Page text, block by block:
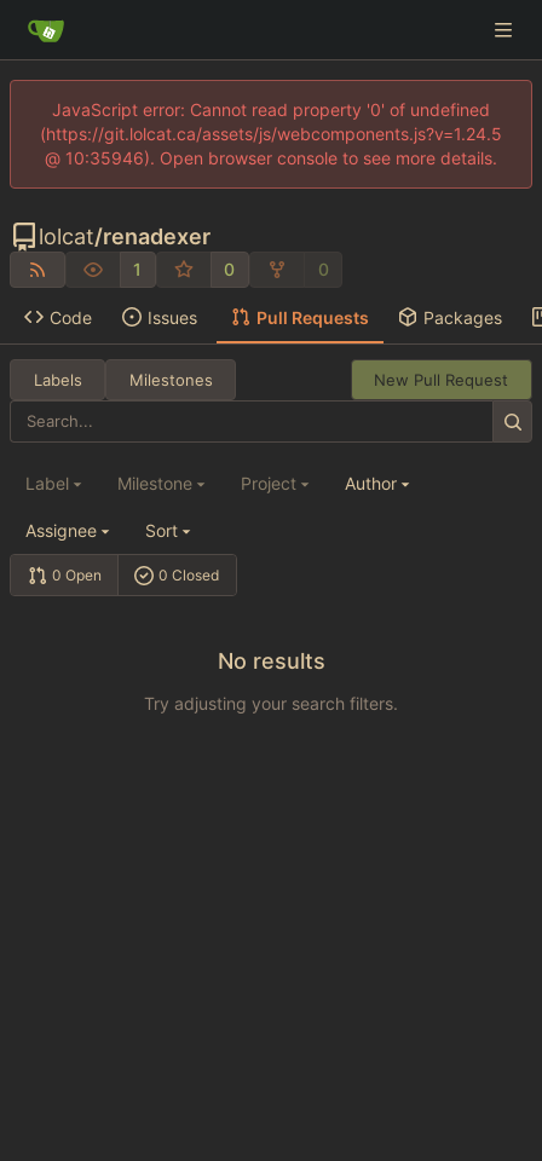
JavaScript error: Cannot read property '0' of undefined
(https://git.lolcat.ca/assets/js/webcomponents.js?v=1.24.5
@ 10:35946). Open browser console to see more details.
lolcat/renadexer
1 0 0
Code Issues Pull Requests Packages
Labels Milestones New Pull Request
0 Open 0 Closed
Label Milestone Project Author
Assignee Sort
No results
Try adjusting your search filters.